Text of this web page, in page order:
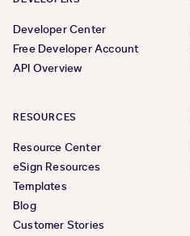
Developer Center
Free Developer Account
API Overview
RESOURCES
Resource Center
eSign Resources
Templates
Blog
Customer Stories